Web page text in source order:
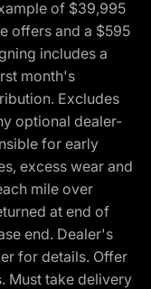
of $39,995
offers and a $595
includes a
month's
Excludes
optional dealer-
for early
excess wear and
mile over
at end of
end. Dealer's
for details. Offer
Must take delivery